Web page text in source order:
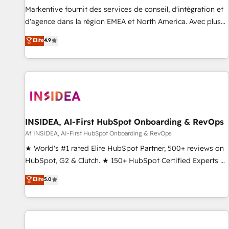
platform accreditations and deep HIPAA-compliance
expertise. - A team of 250+ experts dedicated to your
Markentive fournit des services de conseil, d'intégration et
d'agence dans la région EMEA et North America. Avec plus
de 115 experts en marketing automation, Growth, Revops,
CRM et webdesign. Markentive is both a consulting firm, a
digital agency and an integrator. With over 115 experts in
marketing automation, growth, revops, CRM and webdesign
Elite4.9
INSIDEA, AI-First HubSpot Onboarding & RevOps
Af INSIDEA, AI-First HubSpot Onboarding & RevOps
★ World's #1 rated Elite HubSpot Partner, 500+ reviews on
HubSpot, G2 & Clutch. ★ 150+ HubSpot Certified Experts &
Trainers across the team ★ 1,500+ implementations across
five continents ★ AI-First, RevOps-led, Onboarding
obsessed ★ Company of the Year 2024/25 INSIDEA helps
growing companies turn HubSpot into a revenue engine.
Elite5.0